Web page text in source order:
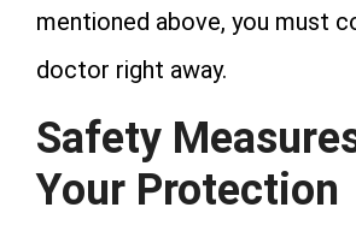
mentioned above, you must
doctor right away.
Safety
Your Protection